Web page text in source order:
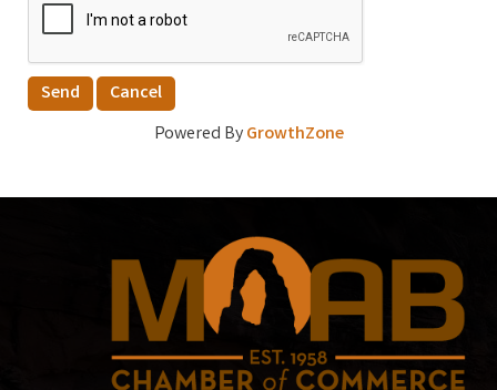
Powered ByGrowthZone